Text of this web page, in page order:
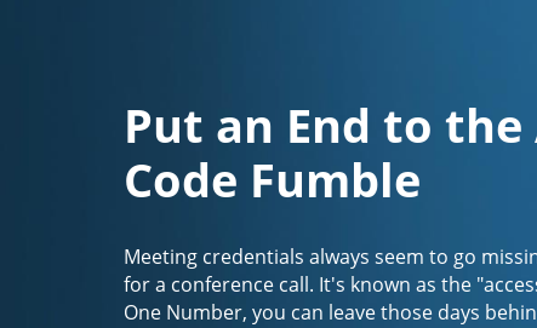
Put an End to the
Code Fumble
Meeting credentials always seem to go
for a conference call. It's known as the
One Number, you can leave those days